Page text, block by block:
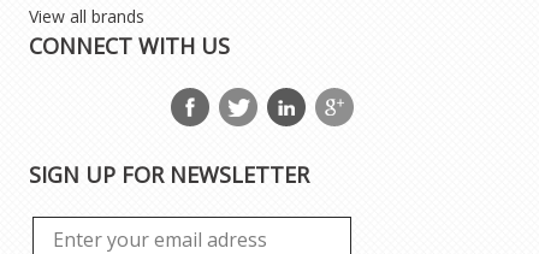
View all brands
CONNECT WITH US
SIGN UP FOR NEWSLETTER